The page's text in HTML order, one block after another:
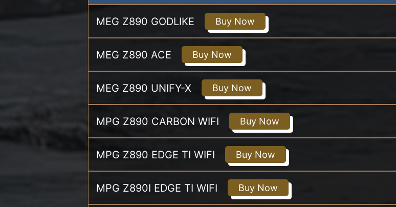
MEG Z890 GODLIKE Buy Now
MEG Z890 ACE Buy Now
MEG Z890 UNIFY-X Buy Now
MPG Z890 CARBON WIFI Buy Now
MPG Z890 EDGE TI WIFI Buy Now
MPG Z890I EDGE TI WIFI Buy Now